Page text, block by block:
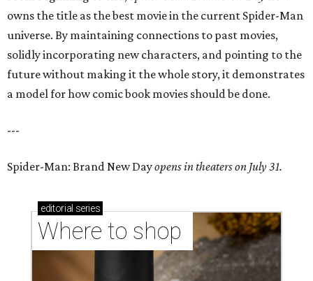
owns the title as the best movie in the current Spider-Man
universe. By maintaining connections to past movies,
solidly incorporating new characters, and pointing to the
future without making it the whole story, it demonstrates
a model for how comic book movies should be done.
---
Spider-Man: Brand New Dayopens in theaters on July 31.
editorial series
Where to shop